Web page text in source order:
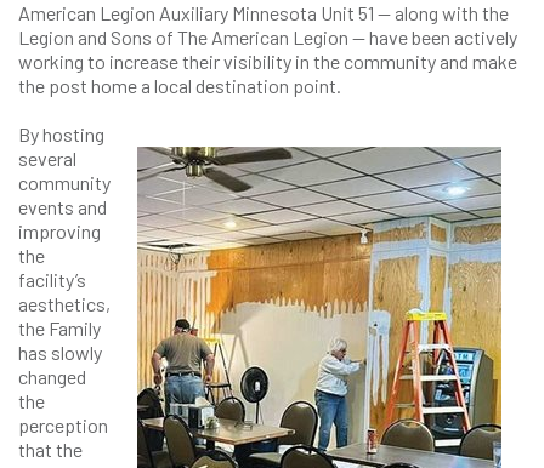
American Legion Auxiliary Minnesota Unit 51 — along with the
Legion and Sons of The American Legion — have been actively
working to increase their visibility in the community and make
the post home a local destination point.
By hosting
several
community
events and
improving
the
facility’s
aesthetics,
the Family
has slowly
changed
the
perception
that the